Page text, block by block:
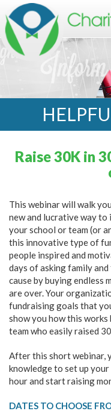
Raise 30K in
This webinar will walk
new and lucrative way
your school or team (or
this innovative type of
people inspired and
days of asking family
cause by buying endless
are over. Your
fundraising goals that
show you how this works
team who easily raised
After this short webinar,
knowledge to set up
hour and start raising
DATES TO CHOOSE